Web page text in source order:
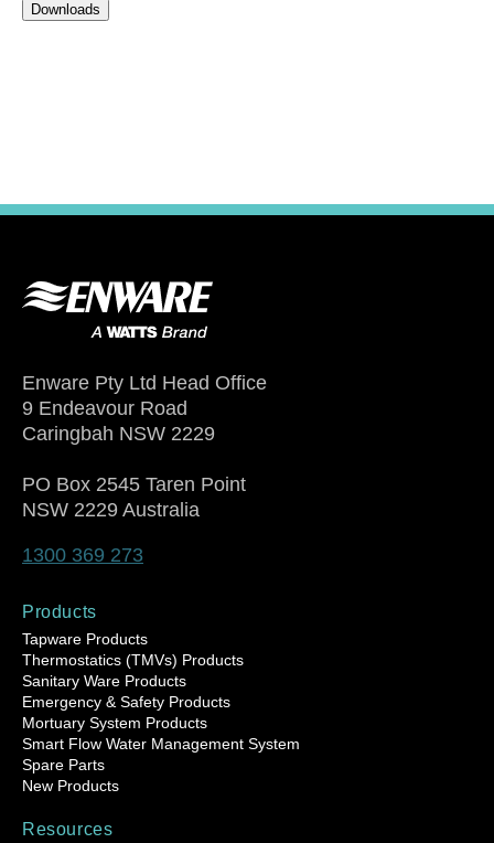
Downloads
Enware Pty Ltd Head Office
9 Endeavour Road
Caringbah NSW 2229
PO Box 2545 Taren Point
NSW 2229 Australia
1300 369 273
Products
Tapware Products
Thermostatics (TMVs) Products
Sanitary Ware Products
Emergency & Safety Products
Mortuary System Products
Smart Flow Water Management System
Spare Parts
New Products
Resources